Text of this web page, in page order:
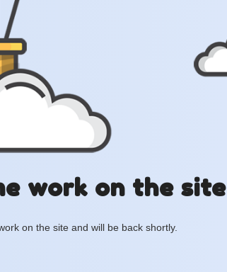
work on the site
on the site and will be back shortly.